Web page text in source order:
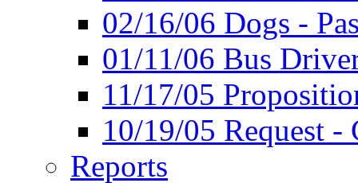
02/16/06 Dogs -
01/11/06 Bus
11/17/05
10/19/05 Request
Reports